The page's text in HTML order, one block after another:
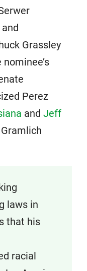
and
Grassley
Perez
and Jeff
laws in
that his
racial